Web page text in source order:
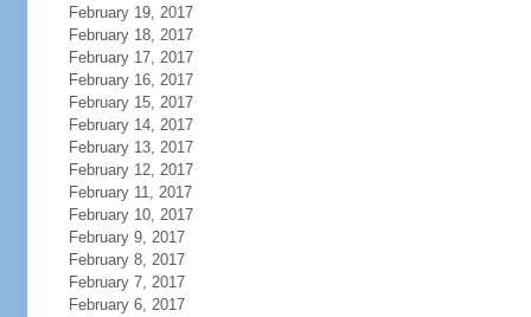
February 19, 2017
February 18, 2017
February 17, 2017
February 16, 2017
February 15, 2017
February 14, 2017
February 13, 2017
February 12, 2017
February 11, 2017
February 10, 2017
February 9, 2017
February 8, 2017
February 7, 2017
February 6, 2017